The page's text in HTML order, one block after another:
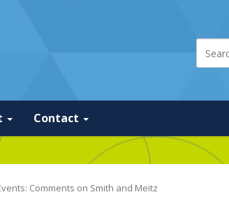
Contact
Comments on Smith and Meitz